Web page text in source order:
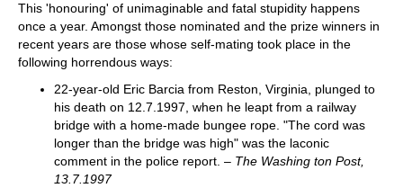
This 'honouring' of unimaginable and fatal stupidity happens
once a year. Amongst those nominated and the prize winners in
recent years are those whose self-mating took place in the
following horrendous ways:
22-year-old Eric Barcia from Reston, Virginia, plunged to
his death on 12.7.1997, when he leapt from a railway
bridge with a home-made bungee rope. "The cord was
longer than the bridge was high" was the laconic
comment in the police report. – The Washing ton Post,
13.7.1997